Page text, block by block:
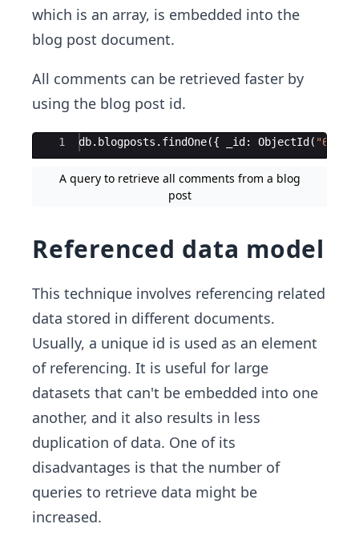
which is an array, is embedded into the
blog post document.
All comments can be retrieved faster by
using the blog post id.
Ace Editor
1 db. blogposts . findOne({ _id: ObjectId( "
A query to retrieve all comments from a blog
post
Referenced data model
This technique involves referencing related
data stored in different documents.
Usually, a unique id is used as an element
of referencing. It is useful for large
datasets that can't be embedded into one
another, and it also results in less
duplication of data. One of its
disadvantages is that the number of
queries to retrieve data might be
increased.